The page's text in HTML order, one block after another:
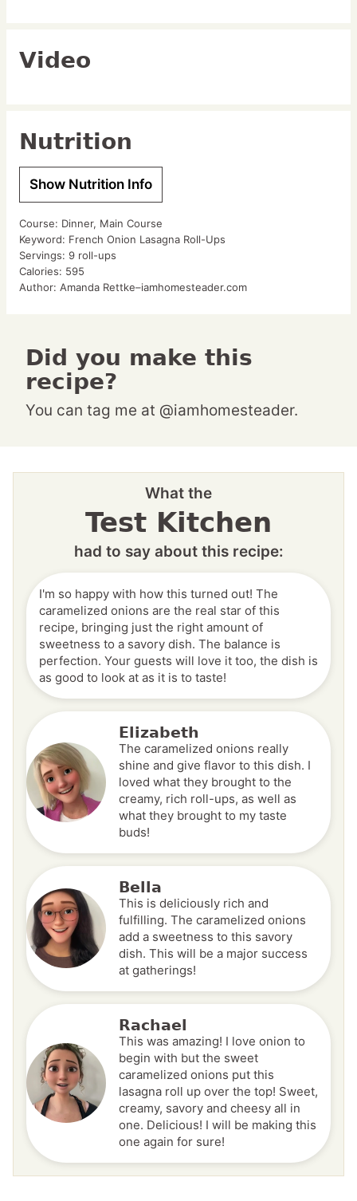
Video
Nutrition
Show Nutrition Info
Course: Dinner, Main Course
Keyword: French Onion Lasagna Roll-Ups
Servings: 9 roll-ups
Calories: 595
Author: Amanda Rettke–iamhomesteader.com
Did you make this
recipe?
You can tag me at @iamhomesteader.
What the
Test Kitchen
had to say about this recipe:
I'm so happy with how this turned out! The
caramelized onions are the real star of this
recipe, bringing just the right amount of
sweetness to a savory dish. The balance is
perfection. Your guests will love it too, the dish is
as good to look at as it is to taste!
Elizabeth
The caramelized onions really
shine and give flavor to this dish. I
loved what they brought to the
creamy, rich roll-ups, as well as
what they brought to my taste
buds!
Bella
This is deliciously rich and
fulfilling. The caramelized onions
add a sweetness to this savory
dish. This will be a major success
at gatherings!
Rachael
This was amazing! I love onion to
begin with but the sweet
caramelized onions put this
lasagna roll up over the top! Sweet,
creamy, savory and cheesy all in
one. Delicious! I will be making this
one again for sure!